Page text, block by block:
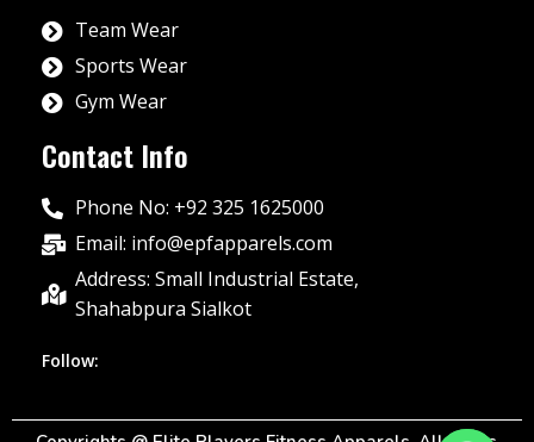
Team Wear
Sports Wear
Gym Wear
Contact Info
Phone No: +92 325 1625000
Email: info@epfapparels.com
Address: Small Industrial Estate,
Shahabpura Sialkot
Follow: